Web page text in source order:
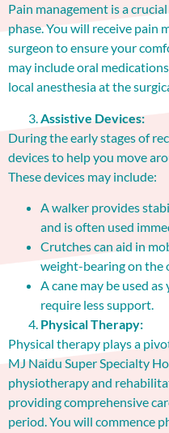
Pain management is a
phase. You will receive pain
surgeon to ensure your
may include oral
local anesthesia at the
Assistive Devices:
During the early stages of
devices to help you move
These devices may include:
A walker provides
and is often used
Crutches can aid in
weight-bearing on the
A cane may be used
require less support.
Physical Therapy:
Physical therapy plays a
MJ Naidu Super Specialty
physiotherapy and
providing comprehensive
period. You will commence